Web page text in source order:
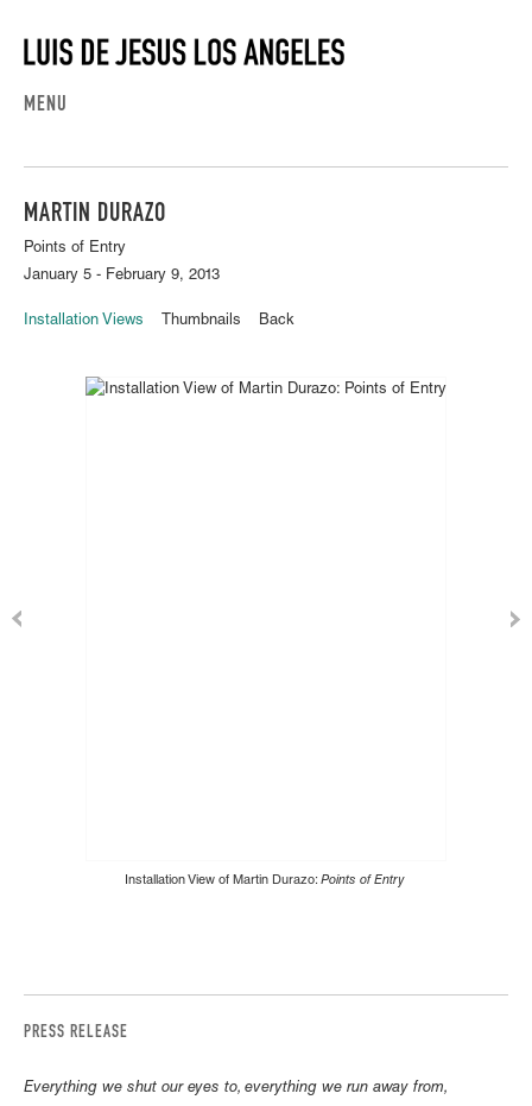
MENU
MARTIN DURAZO
Points of Entry
January 5 - February 9, 2013
Installation Views Thumbnails Back
Installation View of Martin Durazo: Points of Entry
PRESS RELEASE
Everything we shut our eyes to, everything we run away from,